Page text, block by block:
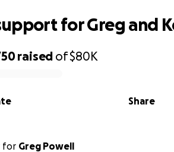
raised of$80K
Share
for Greg and
for Greg Powell